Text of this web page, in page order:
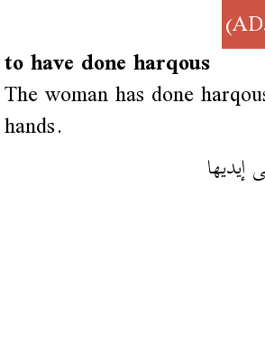
to have done harqous
The woman has done
hands.
إيديها